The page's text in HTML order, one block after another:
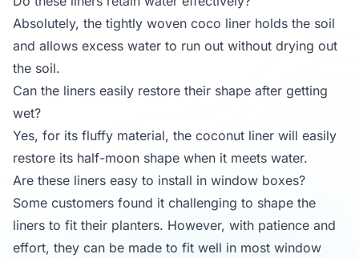
Absolutely, the tightly woven coco liner holds the soil
and allows excess water to run out without drying out
the soil.
Can the liners easily restore their shape after getting
wet?
Yes, for its fluffy material, the coconut liner will easily
restore its half-moon shape when it meets water.
Are these liners easy to install in window boxes?
Some customers found it challenging to shape the
liners to fit their planters. However, with patience and
effort, they can be made to fit well in most window